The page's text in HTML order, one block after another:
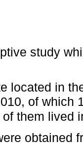
study
located in
of which
them lived
obtained